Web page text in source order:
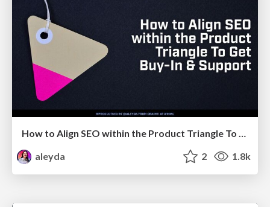
aleyda
2 1.8k